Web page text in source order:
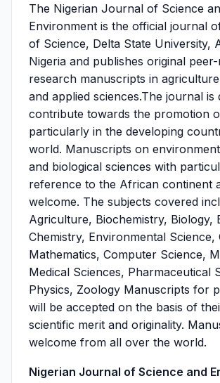
The Nigerian Journal of Science
Environment is the official journal
of Science, Delta State University,
Nigeria and publishes original
research manuscripts in
and applied sciences.The journal is
contribute towards the promotion
particularly in the developing
world. Manuscripts on
and biological sciences with
reference to the African continent
welcome. The subjects covered
Agriculture, Biochemistry, Biology,
Chemistry, Environmental Science,
Mathematics, Computer Science,
Medical Sciences, Pharmaceutical
Physics, Zoology Manuscripts for
will be accepted on the basis of
scientific merit and originality.
welcome from all over the world.
Nigerian Journal of Science and